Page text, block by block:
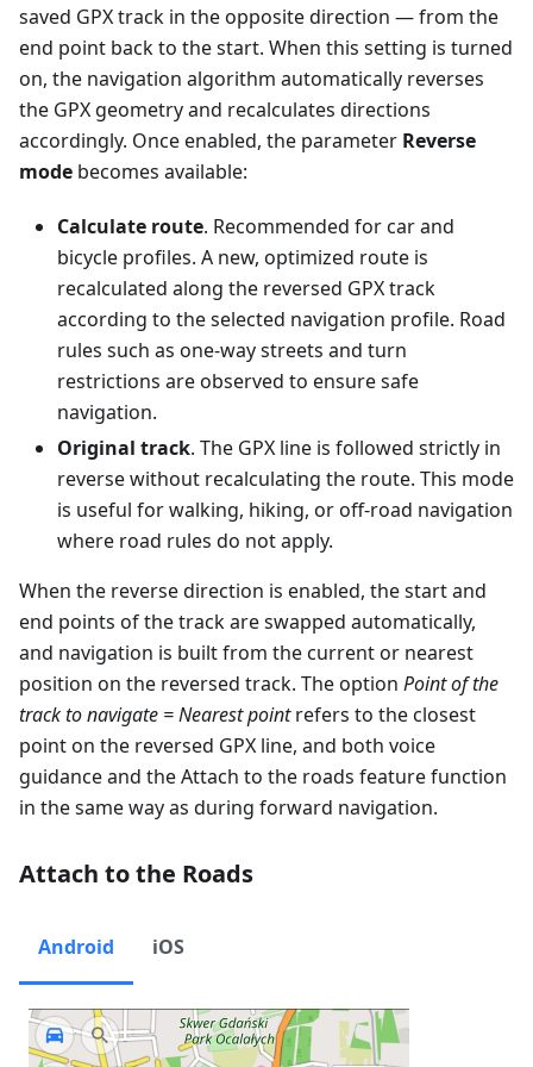
saved GPX track in the opposite direction — from the
end point back to the start. When this setting is turned
on, the navigation algorithm automatically reverses
the GPX geometry and recalculates directions
accordingly. Once enabled, the parameter Reverse
mode becomes available:
Calculate route. Recommended for car and
bicycle profiles. A new, optimized route is
recalculated along the reversed GPX track
according to the selected navigation profile. Road
rules such as one-way streets and turn
restrictions are observed to ensure safe
navigation.
Original track. The GPX line is followed strictly in
reverse without recalculating the route. This mode
is useful for walking, hiking, or off-road navigation
where road rules do not apply.
When the reverse direction is enabled, the start and
end points of the track are swapped automatically,
and navigation is built from the current or nearest
position on the reversed track. The option Point of the
track to navigate = Nearest pointrefers to the closest
point on the reversed GPX line, and both voice
guidance and the Attach to the roads feature function
in the same way as during forward navigation.
Attach to the Roads
Android iOS